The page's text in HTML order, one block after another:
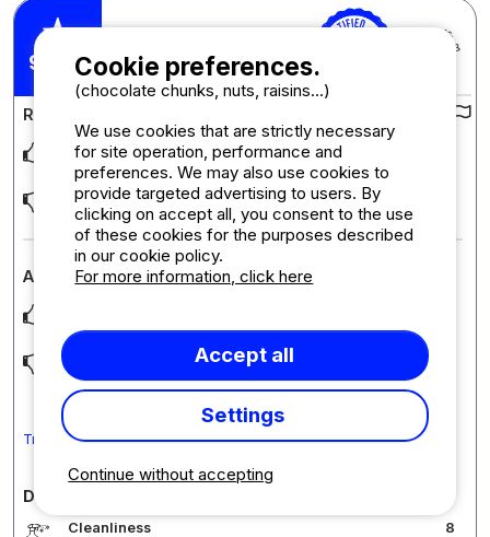
9,11 /10
Stay : 31/05/2026 - 12/06/2026
Review of the campsite :
De rust, de sfeer en de ambiance. Zal er weer heen gaan
Het is wel goed zo
Accommodation review : Studio
De twee studios zitten pal aan elkaar. Je moet het wel kunnen
vinden met je buren
Translate the comment into English
Detailed comments on the campsite
Cleanliness 8
Continue without accepting
Cookie preferences.
(chocolate chunks, nuts, raisins...)
We use cookies that are strictly necessary
for site operation, performance and
preferences. We may also use cookies to
provide targeted advertising to users. By
clicking on accept all, you consent to the use
of these cookies for the purposes described
in our cookie policy.
For more information, click here
Accept all
Settings